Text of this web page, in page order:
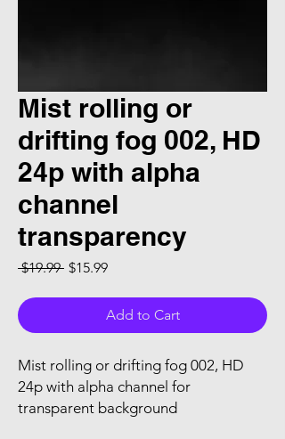
Mist rolling or
drifting fog 002, HD
24p with alpha
channel
transparency
$19.99 Regular Price
$15.99Sale Price
Add to Cart
Mist rolling or drifting fog 002, HD
24p with alpha channel for
transparent background